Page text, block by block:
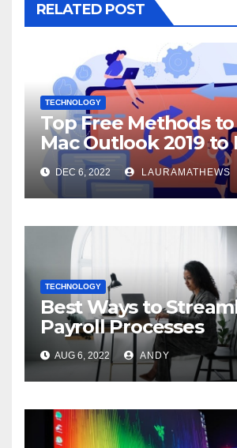
RELATED POST
TECHNOLOGY
Top Free Methods
Mac Outlook 2019 to
Check Out Here!
DEC 6, 2022 LAURAMATHEWS
TECHNOLOGY
Best Ways to
Payroll Processes
AUG 6, 2022 ANDY